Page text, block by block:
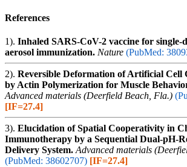
References
1). Inhaled SARS-CoV-2 vaccine for single-
aerosol immunization. Nature (PubMed:
2). Reversible Deformation of Artificial Cell
by Actin Polymerization for Muscle
Advanced materials (Deerfield Beach, Fla.)
[IF=27.4]
3). Elucidation of Spatial Cooperativity in
Immunotherapy by a Sequential Dual-pH-
Delivery System. Advanced materials
(PubMed: 38602707) [IF=27.4]